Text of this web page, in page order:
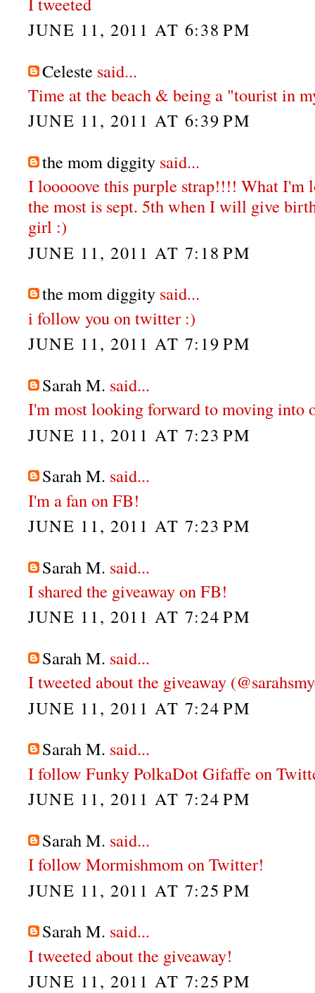
JUNE 11, 2011 AT 6:38 PM
Celeste said...
Time at the beach & being a "tourist in
JUNE 11, 2011 AT 6:39 PM
the mom diggity said...
I looooove this purple strap!!!! What I'm
the most is sept. 5th when I will give
girl :)
JUNE 11, 2011 AT 7:18 PM
the mom diggity said...
i follow you on twitter :)
JUNE 11, 2011 AT 7:19 PM
Sarah M. said...
I'm most looking forward to moving into
JUNE 11, 2011 AT 7:23 PM
Sarah M. said...
I'm a fan on FB!
JUNE 11, 2011 AT 7:23 PM
Sarah M. said...
I shared the giveaway on FB!
JUNE 11, 2011 AT 7:24 PM
Sarah M. said...
I tweeted about the giveaway
JUNE 11, 2011 AT 7:24 PM
Sarah M. said...
I follow Funky PolkaDot Gifaffe on
JUNE 11, 2011 AT 7:24 PM
Sarah M. said...
I follow Mormishmom on Twitter!
JUNE 11, 2011 AT 7:25 PM
Sarah M. said...
I tweeted about the giveaway!
JUNE 11, 2011 AT 7:25 PM